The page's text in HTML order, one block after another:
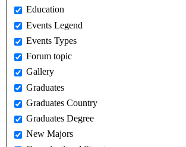
Education
Events Legend
Events Types
Forum topic
Gallery
Graduates
Graduates Country
Graduates Degree
New Majors